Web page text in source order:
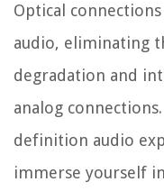
Optical
audio, eliminating
degradation and
analog
definition audio
immerse yourself